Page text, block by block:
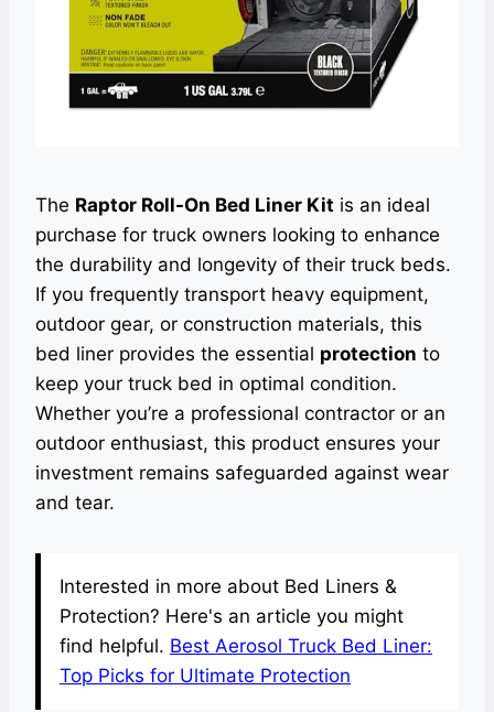
The Raptor Roll-On Bed Liner Kit is an ideal
purchase for truck owners looking to enhance
the durability and longevity of their truck beds.
If you frequently transport heavy equipment,
outdoor gear, or construction materials, this
bed liner provides the essential protection to
keep your truck bed in optimal condition.
Whether you’re a professional contractor or an
outdoor enthusiast, this product ensures your
investment remains safeguarded against wear
and tear.
Interested in more about Bed Liners &
Protection? Here's an article you might
find helpful. Best Aerosol Truck Bed Liner:
Top Picks for Ultimate Protection